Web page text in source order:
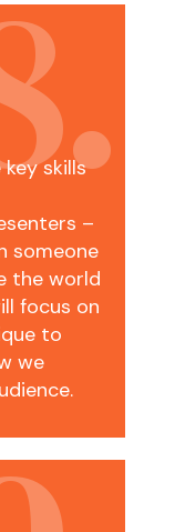
skills
–
someone
the world
focus on
to
we